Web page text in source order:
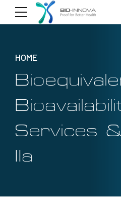
HOME
Services
IIa